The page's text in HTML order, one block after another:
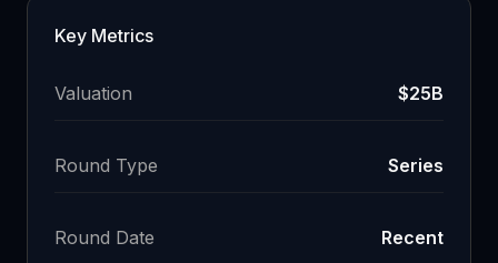
Key Metrics
Valuation $25B
Round Type Series
Round Date Recent